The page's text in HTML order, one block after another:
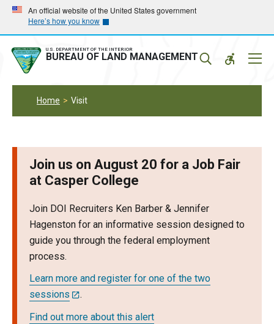
Skip
main
navigation
Skip
main
content
An official website of the United States government
Here’s how you know
U.S. DEPARTMENT OF THE INTERIOR
BUREAU OF LAND MANAGEMENT
Home Visit
Join us on August 20 for a Job Fair
at Casper College
Join DOI Recruiters Ken Barber & Jennifer
Hagenston for an informative session designed to
guide you through the federal employment
process.
Learn more and register for one of the two
sessions
.
Find out more about this alert